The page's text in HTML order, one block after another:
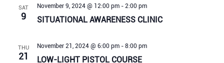
SAT
9 SITUATIONAL AWARENESS CLINIC
November 9, 2024 @ 12:00 pm- 2:00 pm
THU
21 LOW-LIGHT PISTOL COURSE
November 21, 2024 @ 6:00 pm-8:00 pm